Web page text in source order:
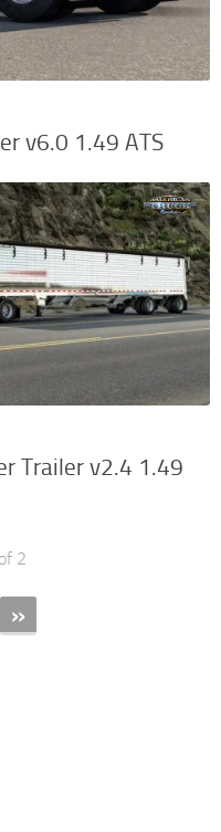
v6.0 1.49 ATS
Trailer v2.4 1.49
2
»